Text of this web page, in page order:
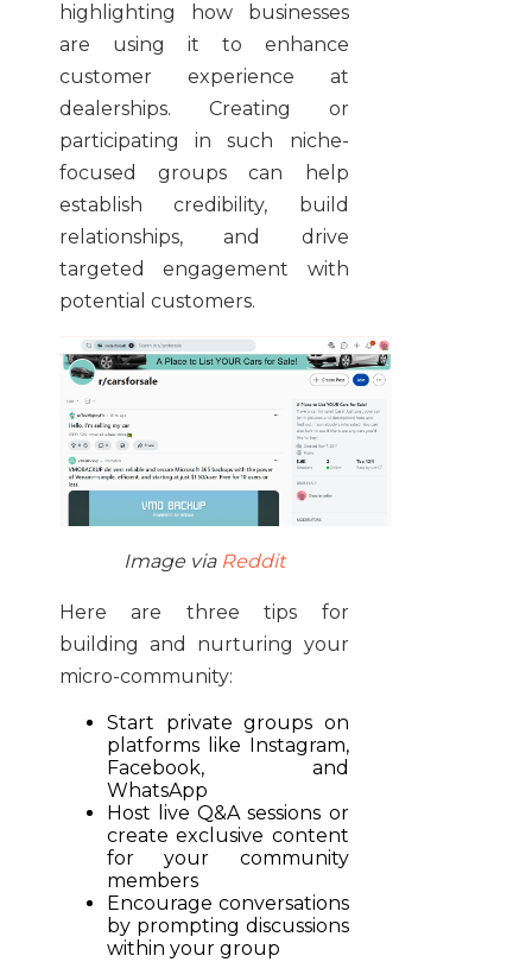
highlighting how businesses
are using it to enhance
customer experience at
dealerships. Creating or
participating in such niche-
focused groups can help
establish credibility, build
relationships, and drive
targeted engagement with
potential customers.
Image via Reddit
Here are three tips for
building and nurturing your
micro-community:
Start private groups on
platforms like Instagram,
Facebook, and
WhatsApp
Host live Q&A sessions or
create exclusive content
for your community
members
Encourage conversations
by prompting discussions
within your group